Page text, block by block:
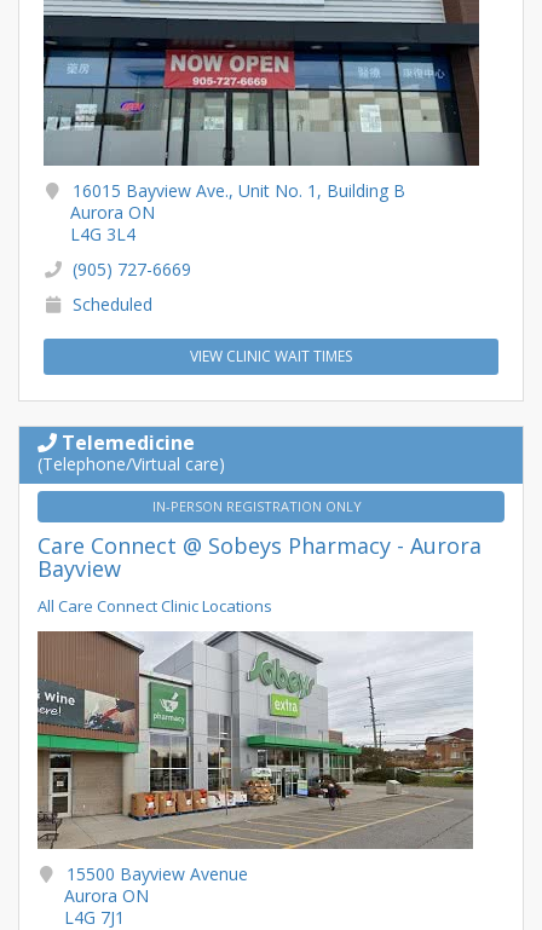
16015 Bayview Ave., Unit No. 1, Building B
Aurora ON
L4G 3L4
(905) 727-6669
Scheduled
VIEW CLINIC WAIT TIMES
Telemedicine
(Telephone/Virtual care)
IN-PERSON REGISTRATION ONLY
Care Connect @ Sobeys Pharmacy - Aurora
Bayview
All Care Connect Clinic Locations
15500 Bayview Avenue
Aurora ON
L4G 7J1